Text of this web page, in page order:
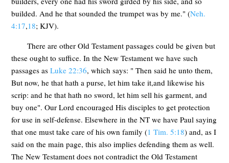
builded. And he that sounded the trumpet was by me." (Neh.
4:17,18; KJV).
There are other Old Testament passages could be given but
these ought to suffice. In the New Testament we have such
passages asLuke 22:36, which says: " Then said he unto them,
But now, he that hath a purse, let him take it,and likewise his
scrip: and he that hath no sword, let him sell his garment, and
buy one". Our Lord encouraged His disciples to get protection
for use in self-defense. Elsewhere in the NT we have Paul saying
that one must take care of his own family (1 Tim. 5:18) and, as I
said on the main page, this also implies defending them as well.
The New Testament does not contradict the Old Testament